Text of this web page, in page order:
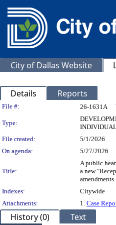
City of Dallas Website
Details Reports
Legislation
File #: 26-1631A
Type:
File created: 5/1/2026
On agenda:
5/27/2026
Title:
A public
a new
Indexes:
Citywide
Attachments:
1. Case
History (0) Text